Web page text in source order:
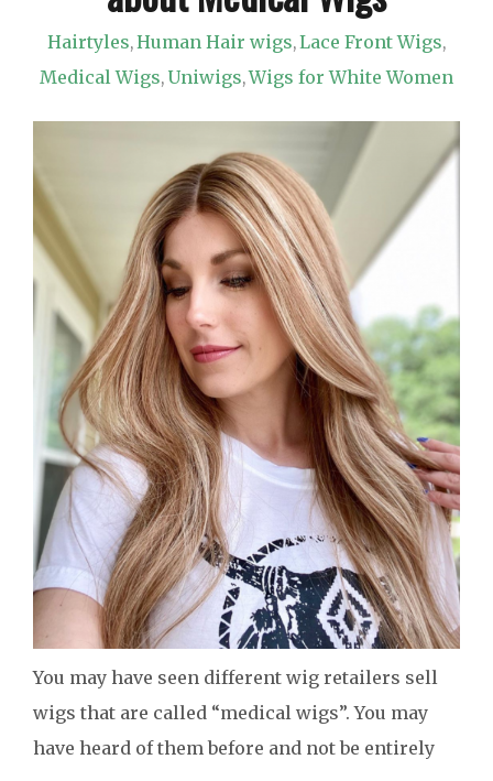
Hairtyles,Human Hair wigs,Lace Front Wigs,
Medical Wigs, Uniwigs,Wigs for White Women
You may have seen different wig retailers sell
wigs that are called “medical wigs”. You may
have heard of them before and not be entirely